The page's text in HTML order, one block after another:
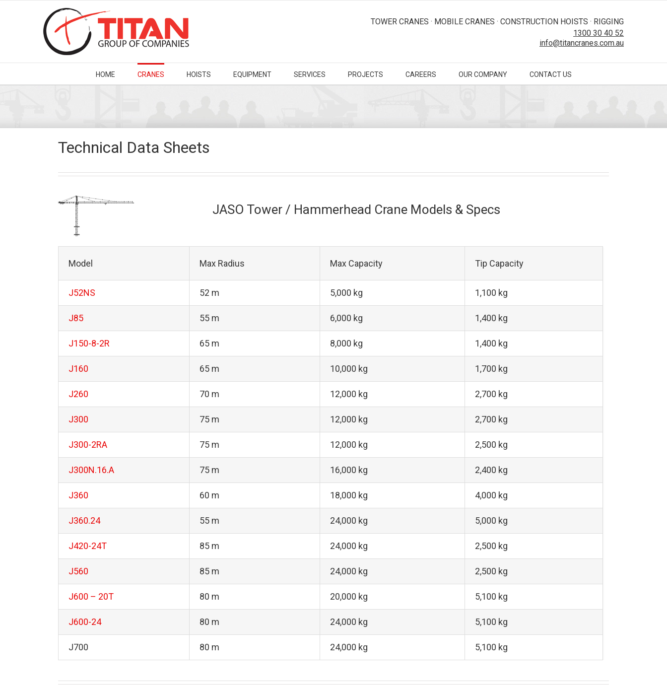
TOWER CRANES · MOBILE CRANES · CONSTRUCTION HOISTS · RIGGING
1300 30 40 52
info@titancranes.com.au
HOME CRANES HOISTS EQUIPMENT SERVICES PROJECTS CAREERS OUR COMPANY CONTACT US
Technical Data Sheets
JASO Tower / Hammerhead Crane Models & Specs
Model Max Radius Max Capacity Tip Capacity
J52NS 52 m 5,000 kg 1,100 kg
J85 55 m 6,000 kg 1,400 kg
J150-8-2R 65 m 8,000 kg 1,400 kg
J160 65 m 10,000 kg 1,700 kg
J260 70 m 12,000 kg 2,700 kg
J300 75 m 12,000 kg 2,700 kg
J300-2RA 75 m 12,000 kg 2,500 kg
J300N.16.A 75 m 16,000 kg 2,400 kg
J360 60 m 18,000 kg 4,000 kg
J360.24 55 m 24,000 kg 5,000 kg
J420-24T 85 m 24,000 kg 2,500 kg
J560 85 m 24,000 kg 2,500 kg
J600 – 20T 80 m 20,000 kg 5,100 kg
J600-24 80 m 24,000 kg 5,100 kg
J700 80 m 24,000 kg 5,100 kg